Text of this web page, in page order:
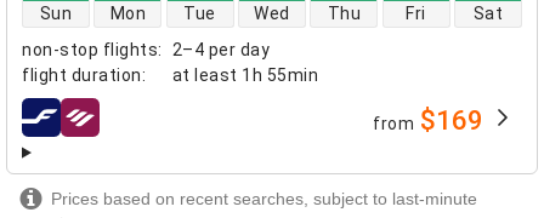
non-stop flights:
2–4 per day
flight duration: at least 1h 55min
direct flight availability
Sun Mon Tue Wed Thu Fri Sat
airlines from $169
Prices based on recent searches, subject to last-minute